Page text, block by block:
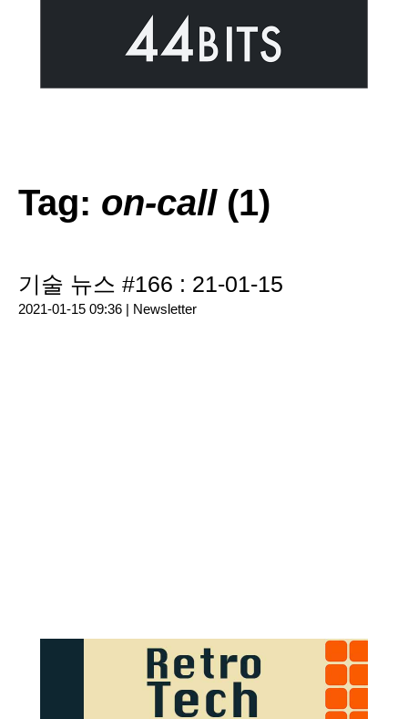
Tag: on-call(1)
기술 뉴스 #166 : 21-01-15
2021-01-15 09:36 | Newsletter